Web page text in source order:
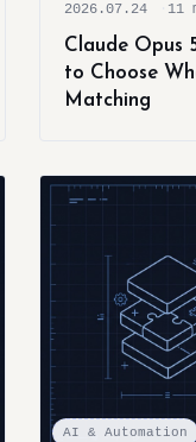
2026.07.24 11
Claude Opus
to Choose
Matching
AI & Automation